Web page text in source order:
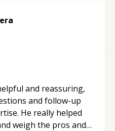
I appreciate his
recommend him as a
and reassuring,
and follow-up
He really helped
weigh the pros and